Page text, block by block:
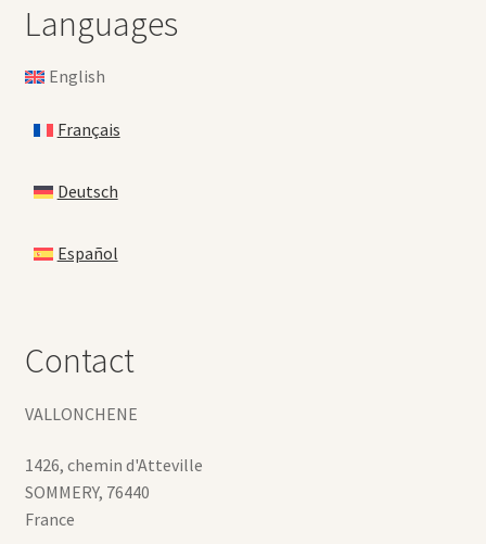
Languages
English
Français
Deutsch
Español
Contact
VALLONCHENE
1426, chemin d'Atteville
SOMMERY, 76440
France